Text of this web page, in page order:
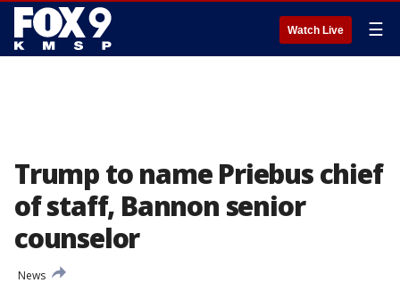
Watch Live ☰
Trump to name Priebus chief
of staff, Bannon senior
counselor
News